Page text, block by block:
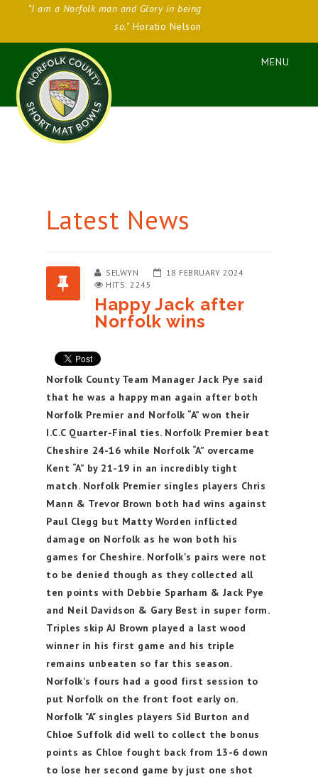
"I am a Norfolk man and Glory in being
so."Horatio Nelson
Latest News
SELWYN
18 FEBRUARY 2024
HITS: 2245
Happy Jack after
Norfolk wins
Norfolk County Team Manager Jack Pye said
that he was a happy man again after both
Norfolk Premier and Norfolk “A” won their
I.C.C Quarter-Final ties. Norfolk Premier beat
Cheshire 24-16 while Norfolk “A” overcame
Kent “A” by 21-19 in an incredibly tight
match. Norfolk Premier singles players Chris
Mann & Trevor Brown both had wins against
Paul Clegg but Matty Worden inflicted
damage on Norfolk as he won both his
games for Cheshire. Norfolk's pairs were not
to be denied though as they collected all
ten points with Debbie Sparham & Jack Pye
and Neil Davidson & Gary Best in super form.
Triples skip AJ Brown played a last wood
winner in his first game and his triple
remains unbeaten so far this season.
Norfolk's fours had a good first session to
put Norfolk on the front foot early on.
Norfolk "A" singles players Sid Burton and
Chloe Suffolk did well to collect the bonus
points as Chloe fought back from 13-6 down
to lose her second game by just one shot